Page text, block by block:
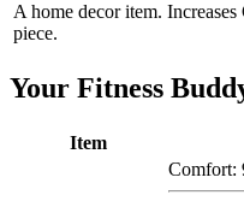
A home decor item.
piece.
Your Fitness
Item